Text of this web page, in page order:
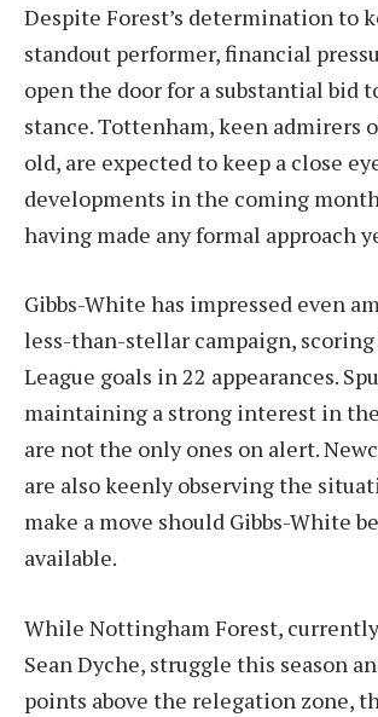
Despite Forest’s determination to
standout performer, financial
open the door for a substantial bid
stance. Tottenham, keen admirers
old, are expected to keep a close
developments in the coming
having made any formal approach
Gibbs-White has impressed even
less-than-stellar campaign,
League goals in 22 appearances.
maintaining a strong interest in
are not the only ones on alert.
are also keenly observing the
make a move should Gibbs-White
available.
While Nottingham Forest,
Sean Dyche, struggle this season
points above the relegation zone,